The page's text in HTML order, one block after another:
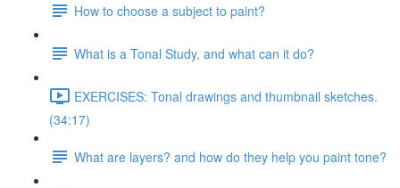
How to choose a subject to paint?
What is a Tonal Study, and what can it do?
EXERCISES: Tonal drawings and thumbnail sketches.
(34:17)
What are layers? and how do they help you paint tone?